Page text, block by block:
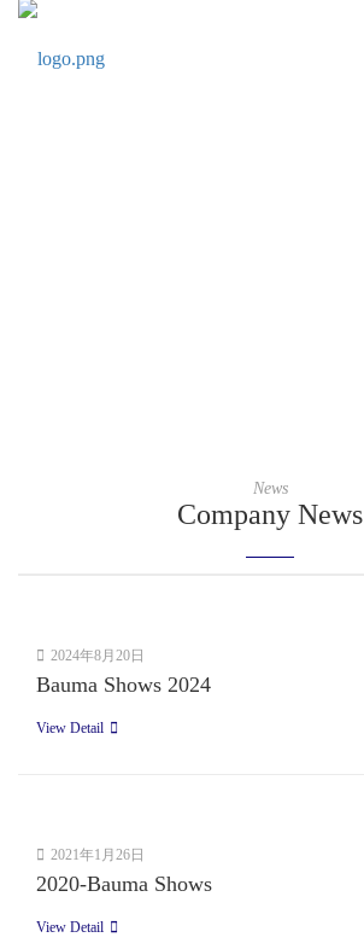
News
Company News
2024年8月20日
Bauma Shows 2024
View Detail
2021年1月26日
2020-Bauma Shows
View Detail